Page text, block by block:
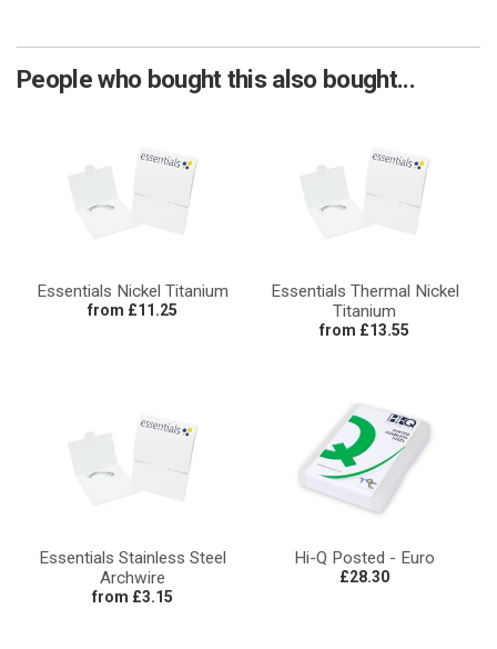
People who bought this also bought...
Essentials Nickel Titanium
from £11.25
Essentials Thermal Nickel
Titanium
from £13.55
Essentials Stainless Steel
Archwire
from £3.15
Hi-Q Posted - Euro
£28.30